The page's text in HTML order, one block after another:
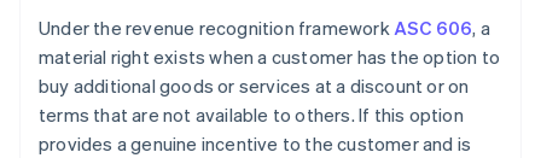
Allocate the transaction price to the performance
obligations
Recognise revenue when (or as) each performance
obligation is satisfied
Under the revenue recognition frameworkASC 606, a
material right exists when a customer has the option to
buy additional goods or services at a discount or on
terms that are not available to others. If this option
provides a genuine incentive to the customer and is